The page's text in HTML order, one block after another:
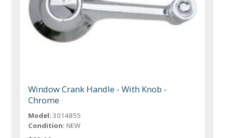
Window Crank Handle - With Knob -
Chrome
Model: 3014855
Condition: NEW